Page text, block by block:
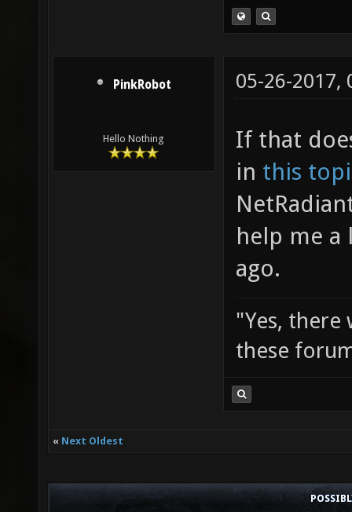
PinkRobot
Hello Nothing
05-26-2017,
If that
in this
help me
ago.
"Yes, there
these
« Next Oldest